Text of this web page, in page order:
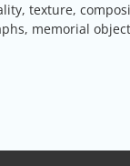
texture,
memorial